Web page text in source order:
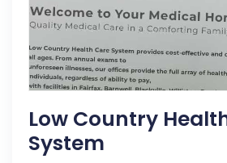
Low Country
System